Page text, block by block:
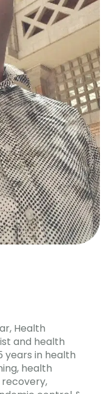
Health
and health
years in health
health